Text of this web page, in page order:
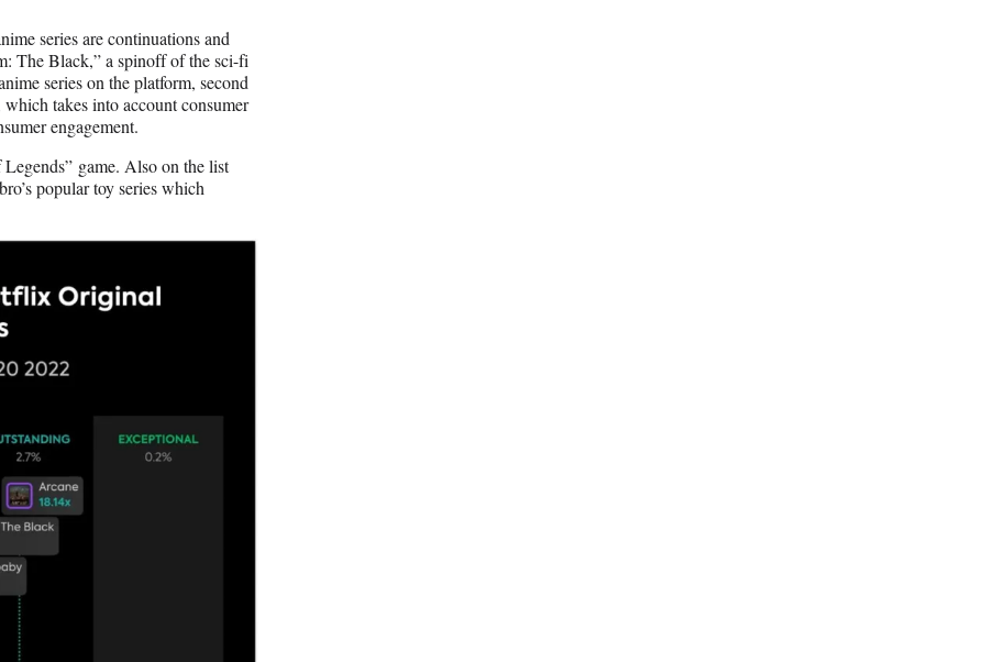
i
l
series are continuations and
The Black,” a spinoff of the sci-fi
series on the platform, second
which takes into account consumer
engagement.
game. Also on the list
popular toy series which